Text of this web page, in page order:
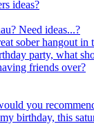
ideas?
Need ideas...?
sober hangout in
party, what
friends over?
you
birthday, this